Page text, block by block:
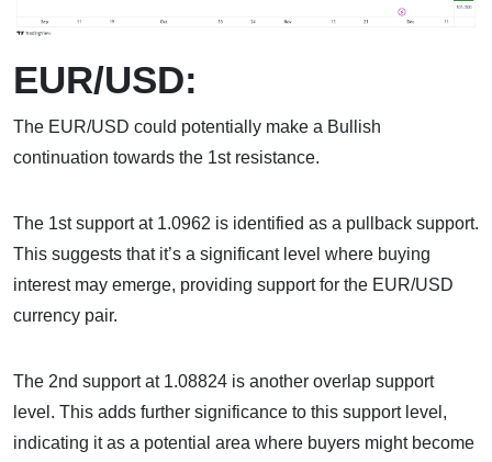
EUR/USD:
The EUR/USD could potentially make a Bullish
continuation towards the 1st resistance.
The 1st support at 1.0962 is identified as a pullback support.
This suggests that it’s a significant level where buying
interest may emerge, providing support for the EUR/USD
currency pair.
The 2nd support at 1.08824 is another overlap support
level. This adds further significance to this support level,
indicating it as a potential area where buyers might become